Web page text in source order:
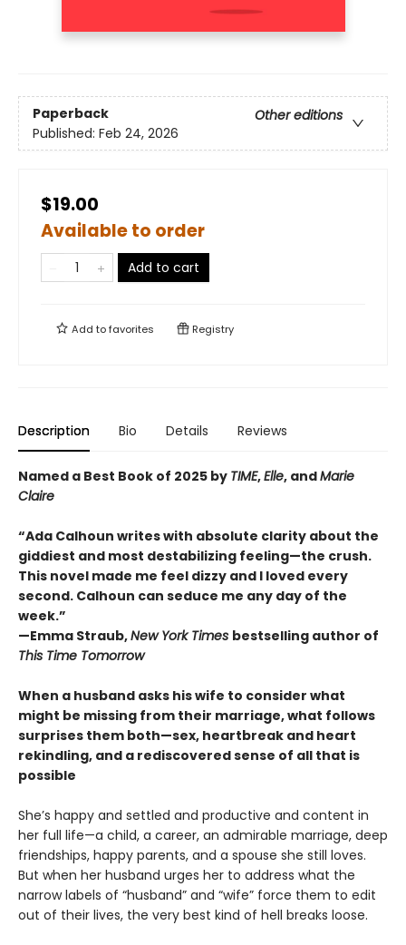
Paperback
Other editions
Published: Feb 24, 2026
$19.00
Available to order
Add to cart
Add tofavorites Registry
Description Bio Details Reviews
Named a Best Book of 2025 by TIME,Elle, andMarie
Claire
“Ada Calhoun writes with absolute clarity about the
giddiest and most destabilizing feeling—the crush.
This novel made me feel dizzy and I loved every
second. Calhoun can seduce me any day of the
week.”
—Emma Straub,New York Times bestselling author of
This Time Tomorrow
When a husband asks his wife to consider what
might be missing from their marriage, what follows
surprises them both—sex, heartbreak and heart
rekindling, and a rediscovered sense of all that is
possible
She’s happy and settled and productive and content in
her full life—a child, a career, an admirable marriage, deep
friendships, happy parents, and a spouse she still loves.
But when her husband urges her to address what the
narrow labels of “husband” and “wife” force them to edit
out of their lives, the very best kind of hell breaks loose.